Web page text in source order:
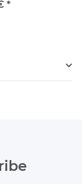
pack
*